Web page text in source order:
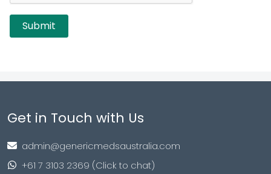
Get in Touch with Us
admin@genericmedsaustralia.com
+61 7 3103 2369 (Click to chat)